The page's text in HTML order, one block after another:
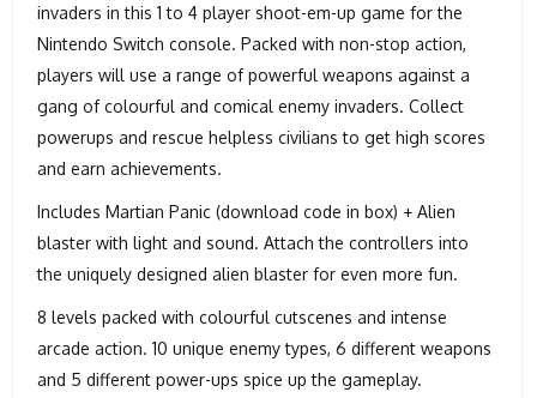
invaders in this 1 to 4 player shoot-em-up game for the
Nintendo Switch console. Packed with non-stop action,
players will use a range of powerful weapons against a
gang of colourful and comical enemy invaders. Collect
powerups and rescue helpless civilians to get high scores
and earn achievements.
Includes Martian Panic (download code in box) + Alien
blaster with light and sound. Attach the controllers into
the uniquely designed alien blaster for even more fun.
8 levels packed with colourful cutscenes and intense
arcade action. 10 unique enemy types, 6 different weapons
and 5 different power-ups spice up the gameplay.